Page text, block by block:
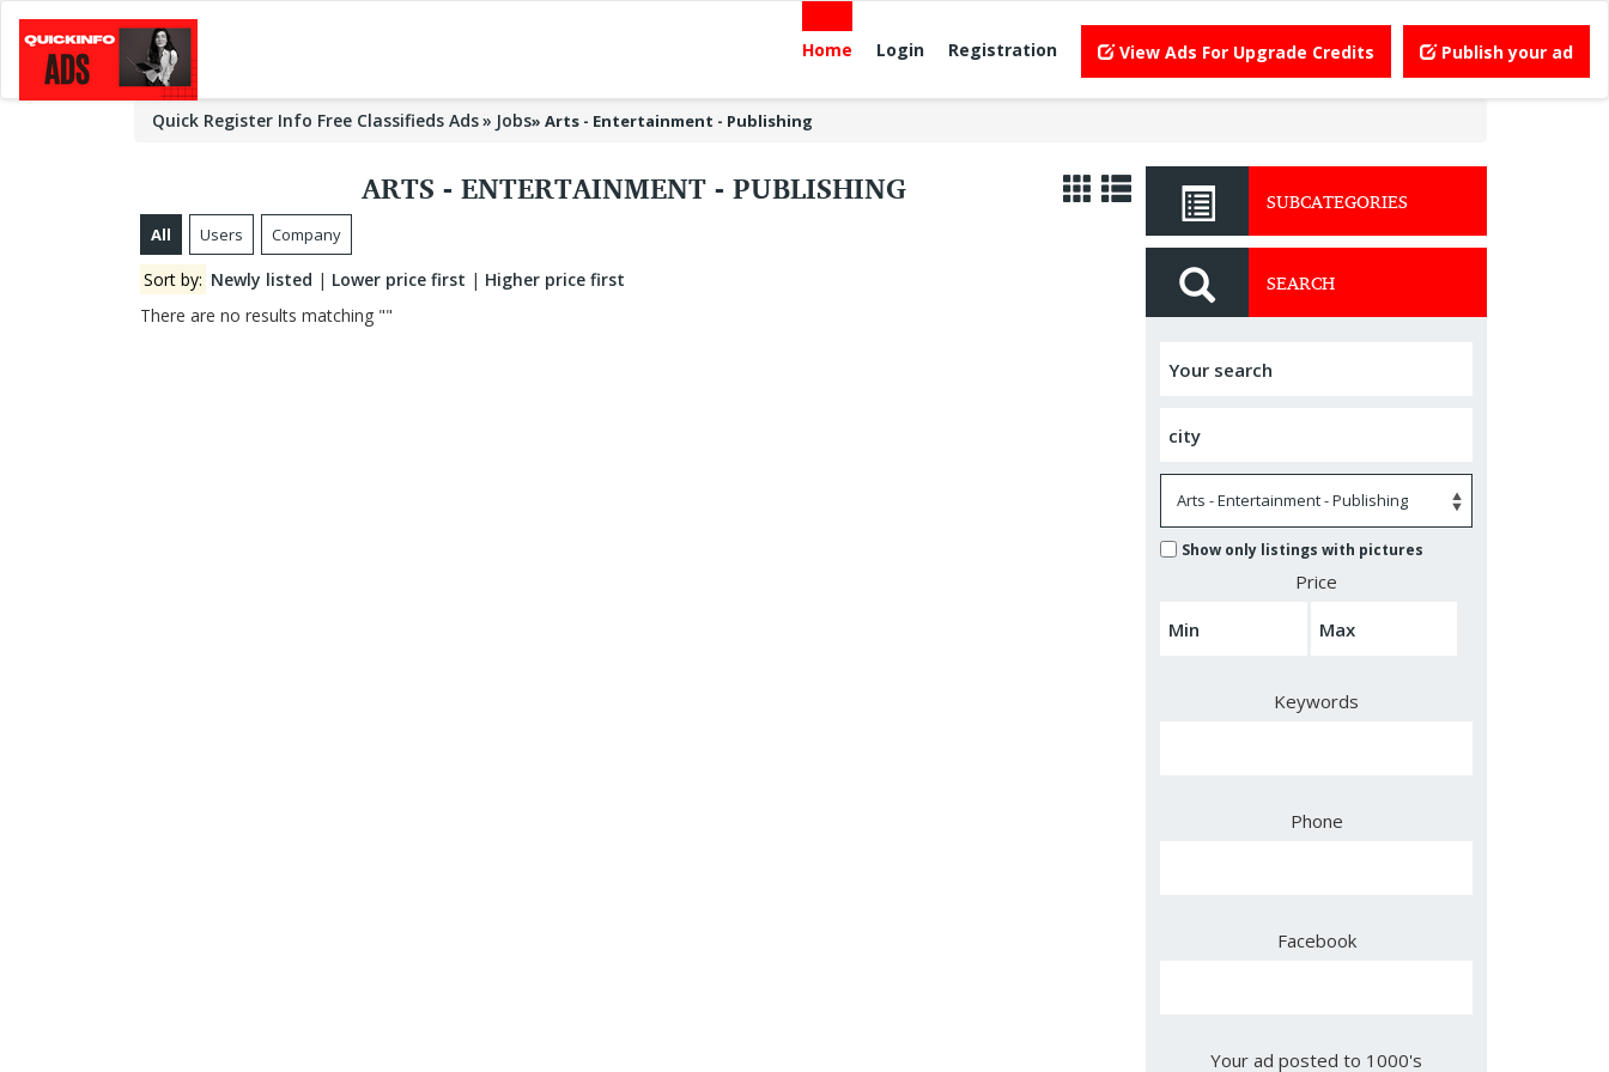
Home Login Registration View Ads For Upgrade Credits Publish your ad
Quick Register Info Free Classifieds Ads Jobs» Arts - Entertainment - Publishing
ARTS - ENTERTAINMENT - PUBLISHING
All Users Company
Sort by: Newly listed | Lower price first | Higher price first
There are no results matching ""
SUBCATEGORIES
SEARCH
Show only listings with pictures
Price
Keywords
Phone
Facebook
Your ad posted to 1000's